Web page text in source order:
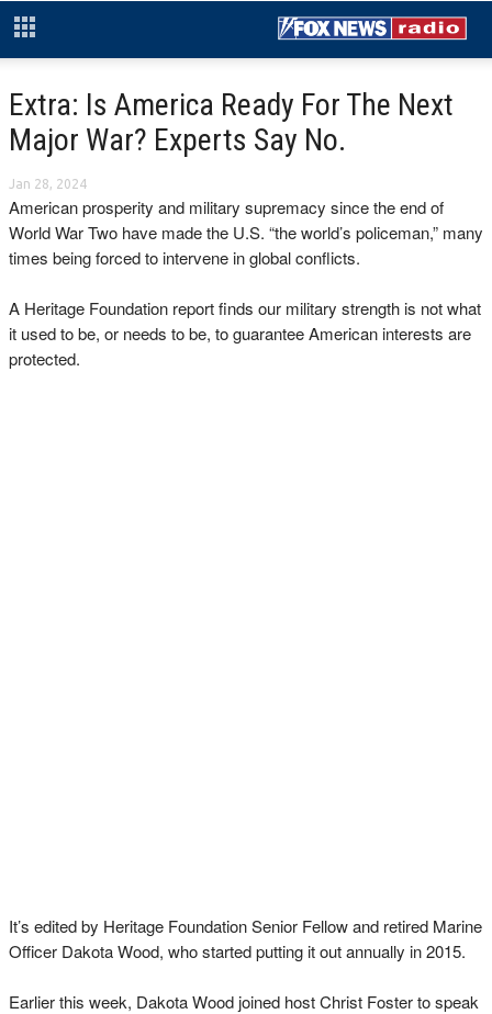
Extra: Is America Ready For The Next
Major War? Experts Say No.
Jan 28, 2024
American prosperity and military supremacy since the end of
World War Two have made the U.S. “the world’s policeman,” many
times being forced to intervene in global conflicts.
A Heritage Foundation report finds our military strength is not what
it used to be, or needs to be, to guarantee American interests are
protected.
It’s edited by Heritage Foundation Senior Fellow and retired Marine
Officer Dakota Wood, who started putting it out annually in 2015.
Earlier this week, Dakota Wood joined host Christ Foster to speak